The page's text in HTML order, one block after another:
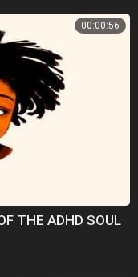
00:00:56
THE ADHD SOUL